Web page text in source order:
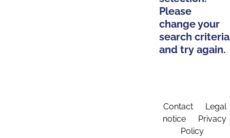
Please
change your
search criteria
and try again.
Contact
Legal
notice
Privacy
Policy